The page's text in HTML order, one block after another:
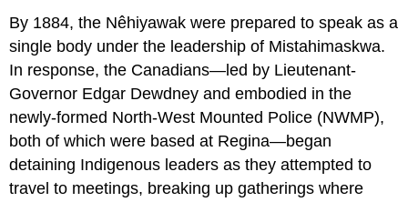
By 1884, the Nêhiyawak were prepared to speak as a
single body under the leadership of Mistahimaskwa.
In response, the Canadians—led by Lieutenant-
Governor Edgar Dewdney and embodied in the
newly-formed North-West Mounted Police (NWMP),
both of which were based at Regina—began
detaining Indigenous leaders as they attempted to
travel to meetings, breaking up gatherings where